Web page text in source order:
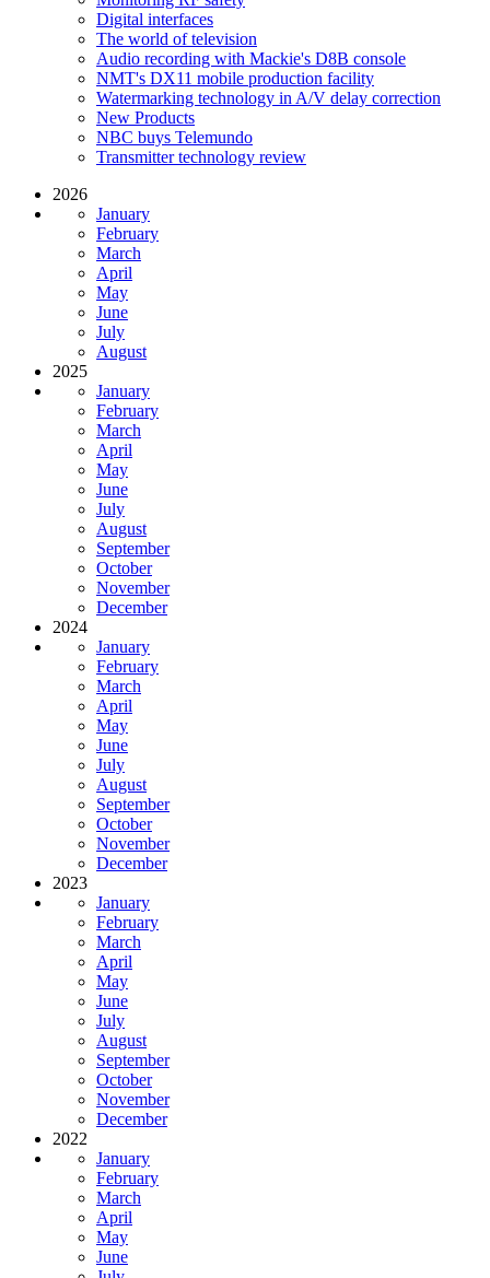
Digital interfaces
The world of television
Audio recording with Mackie's D8B console
NMT's DX11 mobile production facility
Watermarking technology in A/V delay correction
New Products
NBC buys Telemundo
Transmitter technology review
2026
January
February
March
April
May
June
July
August
2025
January
February
March
April
May
June
July
August
September
October
November
December
2024
January
February
March
April
May
June
July
August
September
October
November
December
2023
January
February
March
April
May
June
July
August
September
October
November
December
2022
January
February
March
April
May
June